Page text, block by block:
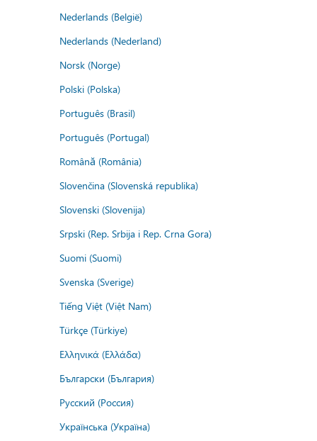
Nederlands (België)
Nederlands (Nederland)
Norsk (Norge)
Polski (Polska)
Português (Brasil)
Português (Portugal)
Română (România)
Slovenčina (Slovenská republika)
Slovenski (Slovenija)
Srpski (Rep. Srbija i Rep. Crna Gora)
Suomi (Suomi)
Svenska (Sverige)
Tiếng Việt (Việt Nam)
Türkçe (Türkiye)
Ελληνικά (Ελλάδα)
Български (България)
Русский (Россия)
Українська (Україна)